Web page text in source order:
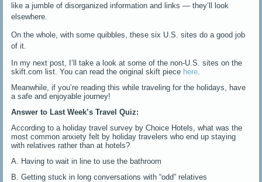
like a jumble of disorganized information and links — they’ll look
elsewhere.
On the whole, with some quibbles, these six U.S. sites do a good job
of it.
In my next post, I’ll take a look at some of the non-U.S. sites on the
skift.com list. You can read the original skift piece here
Meanwhile, if you’re reading this while traveling for the holidays, have
a safe and enjoyable journey!
Answer to Last Week’s Travel Quiz:
According to a holiday travel survey by Choice Hotels, what was the
most common anxiety felt by holiday travelers who end up staying
with relatives rather than at hotels?
A. Having to wait in line to use the bathroom
B. Getting stuck in long conversations with “odd” relatives